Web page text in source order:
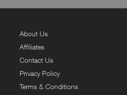
About Us
Affiliates
Contact Us
Privacy Policy
Terms & Conditions